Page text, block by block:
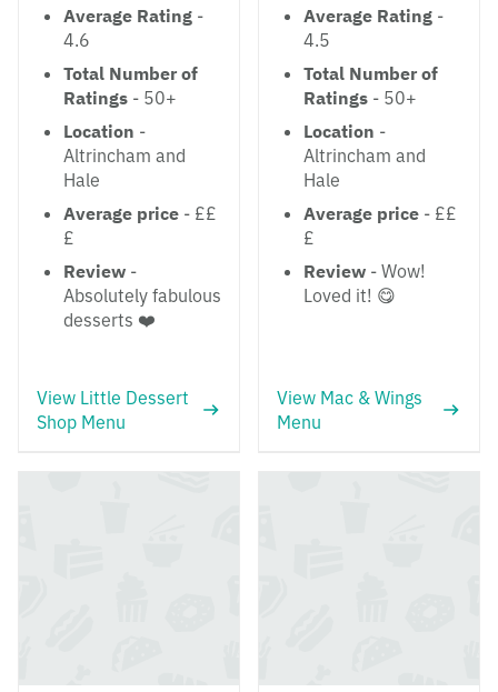
Average Rating -
4.6
Total Number of
Ratings - 50+
Location -
Altrincham and
Hale
Average price - ££
£
Review -
Absolutely fabulous
desserts ❤️
View Little Dessert
Shop Menu
Average Rating -
4.5
Total Number of
Ratings - 50+
Location -
Altrincham and
Hale
Average price - ££
£
Review - Wow!
Loved it! 😋
View Mac & Wings
Menu